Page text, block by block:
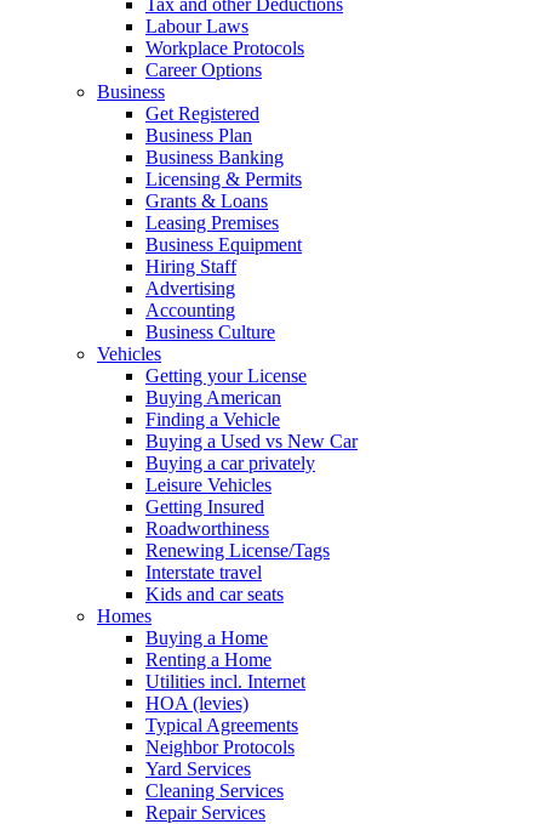
Tax and other Deductions
Labour Laws
Workplace Protocols
Career Options
Business
Get Registered
Business Plan
Business Banking
Licensing & Permits
Grants & Loans
Leasing Premises
Business Equipment
Hiring Staff
Advertising
Accounting
Business Culture
Vehicles
Getting your License
Buying American
Finding a Vehicle
Buying a Used vs New Car
Buying a car privately
Leisure Vehicles
Getting Insured
Roadworthiness
Renewing License/Tags
Interstate travel
Kids and car seats
Homes
Buying a Home
Renting a Home
Utilities incl. Internet
HOA (levies)
Typical Agreements
Neighbor Protocols
Yard Services
Cleaning Services
Repair Services